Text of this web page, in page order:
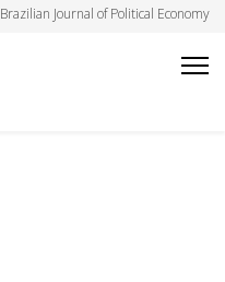
Brazilian Journal of Political Economy